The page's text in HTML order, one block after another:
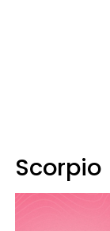
Scorpio